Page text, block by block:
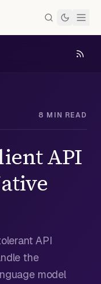
8 MIN READ
API
API
the
model